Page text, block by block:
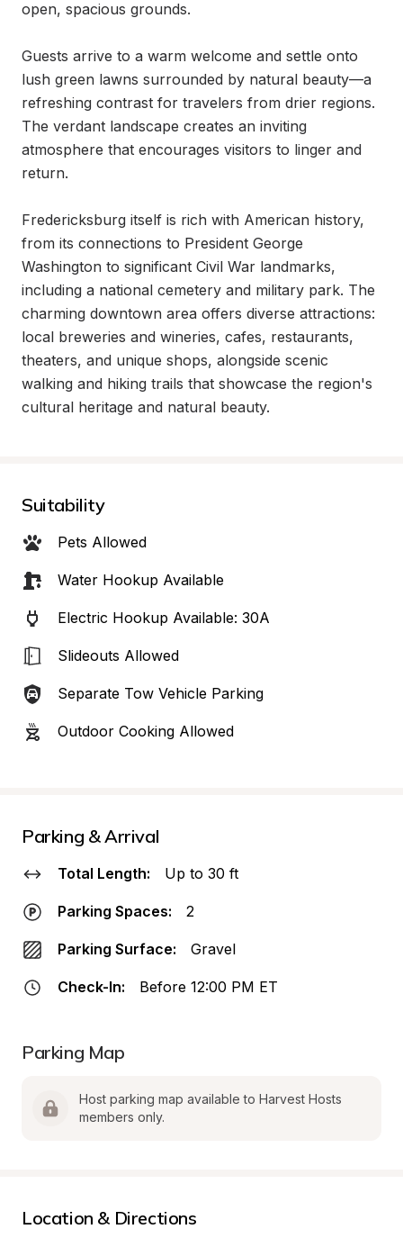
open, spacious grounds.
Guests arrive to a warm welcome and settle onto
lush green lawns surrounded by natural beauty—a
refreshing contrast for travelers from drier regions.
The verdant landscape creates an inviting
atmosphere that encourages visitors to linger and
return.
Fredericksburg itself is rich with American history,
from its connections to President George
Washington to significant Civil War landmarks,
including a national cemetery and military park. The
charming downtown area offers diverse attractions:
local breweries and wineries, cafes, restaurants,
theaters, and unique shops, alongside scenic
walking and hiking trails that showcase the region's
cultural heritage and natural beauty.
Suitability
Pets Allowed
Water Hookup Available
Electric Hookup Available: 30A
Slideouts Allowed
Separate Tow Vehicle Parking
Outdoor Cooking Allowed
Parking & Arrival
Total Length: Up to 30 ft
Parking Spaces: 2
Parking Surface: Gravel
Check-In: Before 12:00 PM ET
Parking Map
Host parking map available to Harvest Hosts
members only.
Location & Directions